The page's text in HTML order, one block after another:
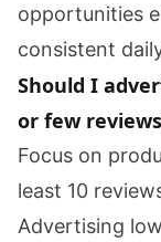
opportunities
consistent
Should I
or few
Focus on
least 10
Advertising